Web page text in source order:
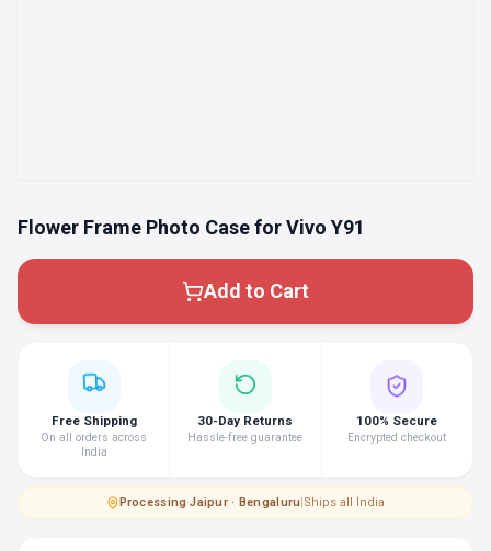
Flower Frame Photo Case for Vivo Y91
Add to Cart
Free Shipping
On all orders across
India
30-Day Returns
Hassle-free guarantee
100% Secure
Encrypted checkout
Processing·Jaipur · Bengaluru|Ships all India